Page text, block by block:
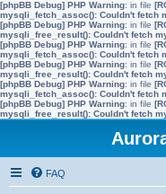
[phpBB Debug] PHP Warning: in file
mysqli_fetch_assoc(): Couldn't fetch
[phpBB Debug] PHP Warning: in file
mysqli_free_result(): Couldn't fetch
[phpBB Debug] PHP Warning: in file
mysqli_fetch_assoc(): Couldn't fetch
[phpBB Debug] PHP Warning: in file
mysqli_free_result(): Couldn't fetch
[phpBB Debug] PHP Warning: in file
mysqli_fetch_assoc(): Couldn't fetch
[phpBB Debug] PHP Warning: in file
mysqli_free_result(): Couldn't fetch
FAQ